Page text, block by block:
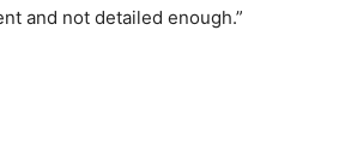
and not detailed enough.”